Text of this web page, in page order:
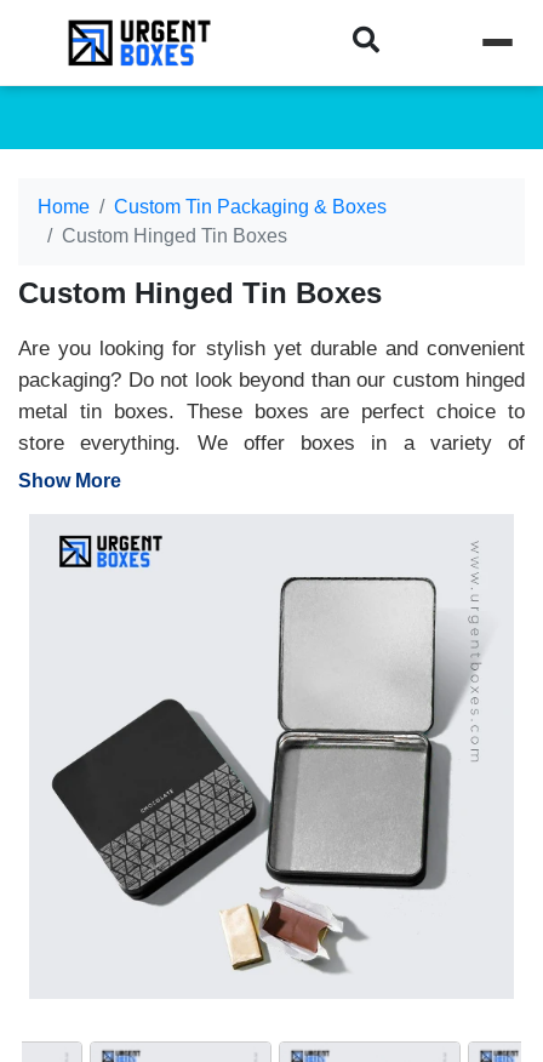
Home
Custom Tin Packaging & Boxes
Custom Hinged Tin Boxes
Custom Hinged Tin Boxes
Are you looking for stylish yet durable and convenient
packaging? Do not look beyond than our custom hinged
metal tin boxes. These boxes are perfect choice to
store everything. We offer boxes in a variety of
designs, hues and materials. Brands can print
brand name, and product description. Moreover, our
custom square hinged tin boxes made with tin plated
steel and aluminum give long term storage to sensitive
items. Also, hinged closure in boxes makes packaging
easy to open and close. What’s the wait? Book your
Show More